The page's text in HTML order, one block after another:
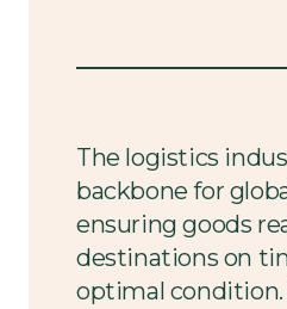
The logistics
backbone for
ensuring goods
destinations on
optimal